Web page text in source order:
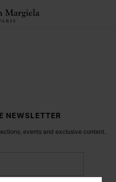
NEWSLETTER
events and exclusive content.